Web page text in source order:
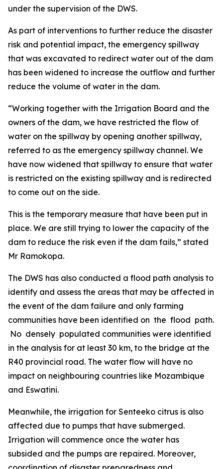
under the supervision of the DWS.
As part of interventions to further reduce the disaster
risk and potential impact, the emergency spillway
that was excavated to redirect water out of the dam
has been widened to increase the outflow and further
reduce the volume of water in the dam.
“Working together with the Irrigation Board and the
owners of the dam, we have restricted the flow of
water on the spillway by opening another spillway,
referred to as the emergency spillway channel. We
have now widened that spillway to ensure that water
is restricted on the existing spillway and is redirected
to come out on the side.
This is the temporary measure that have been put in
place. We are still trying to lower the capacity of the
dam to reduce the risk even if the dam fails,” stated
Mr Ramokopa.
The DWS has also conducted a flood path analysis to
identify and assess the areas that may be affected in
the event of the dam failure and only farming
communities have been identified on the flood path.
No densely populated communities were identified
in the analysis for at least 30 km, to the bridge at the
R40 provincial road. The water flow will have no
impact on neighbouring countries like Mozambique
and Eswatini.
Meanwhile, the irrigation for Senteeko citrus is also
affected due to pumps that have submerged.
Irrigation will commence once the water has
subsided and the pumps are repaired. Moreover,